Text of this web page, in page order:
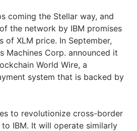
coming the Stellar way, and
the network by IBM promises
XLM price. In September,
Machines Corp. announced it
World Wire, a
system that is backed by
to revolutionize cross-border
IBM. It will operate similarly